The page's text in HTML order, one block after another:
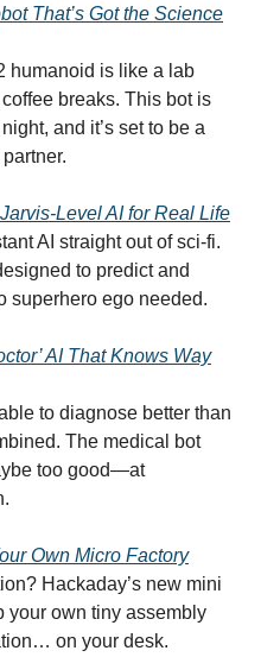
That’s Got the Science
humanoid is like a lab
breaks. This bot is
and it’s set to be a
Level AI for Real Life
AI straight out of sci-fi.
to predict and
ego needed.
AI That Knows Way
to diagnose better than
The medical bot
too good—at
Own Micro Factory
Hackaday’s new mini
your own tiny assembly
on your desk.